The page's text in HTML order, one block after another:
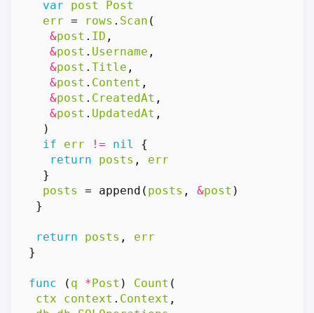
var
post
Post
err
= rows . Scan (
&post . ID ,
&post . Username ,
&post .Title ,
&post . Content ,
&post . CreatedAt ,
&post . UpdatedAt ,
)
if
err != nil
{
return
posts ,
err
}
posts
= append ( posts , &post )
}
return posts ,
err
}
func ( q *Post ) Count (
ctx
context . Context ,